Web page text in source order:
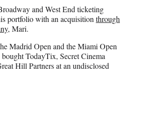
and West End ticketing
portfolio with an acquisition through
, Mari.
Madrid Open and the Miami Open
TodayTix, Secret Cinema
Hill Partners at an undisclosed